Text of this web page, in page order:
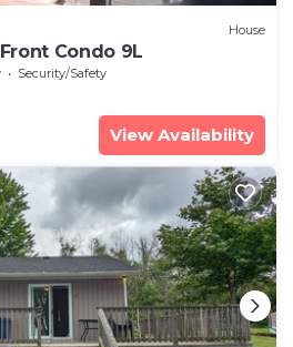
House
Condo 9L
Security/Safety
View Availability